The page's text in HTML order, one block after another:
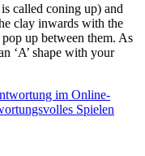
called coning up) and
clay inwards with the
up between them. As
‘A’ shape with your
im Online-
Spielen